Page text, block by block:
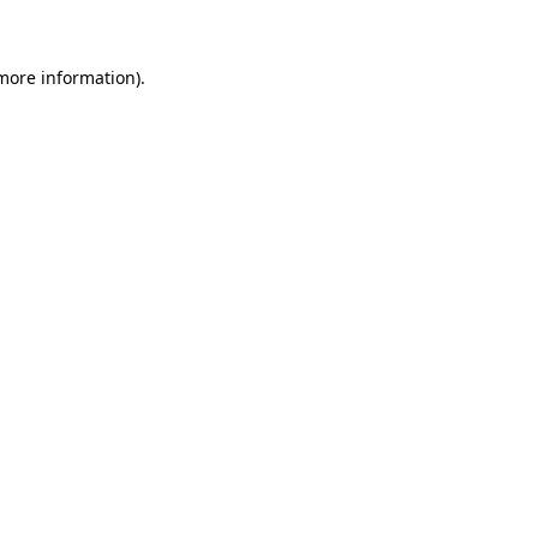
information).